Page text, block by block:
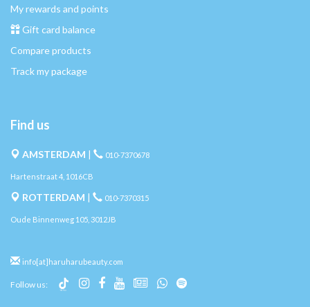
My rewards and points
Gift card balance
Compare products
Track my package
Find us
AMSTERDAM | 010-7370678
Hartenstraat 4, 1016CB
ROTTERDAM | 010-7370315
Oude Binnenweg 105, 3012JB
info[at]haruharubeauty.com
Follow us: